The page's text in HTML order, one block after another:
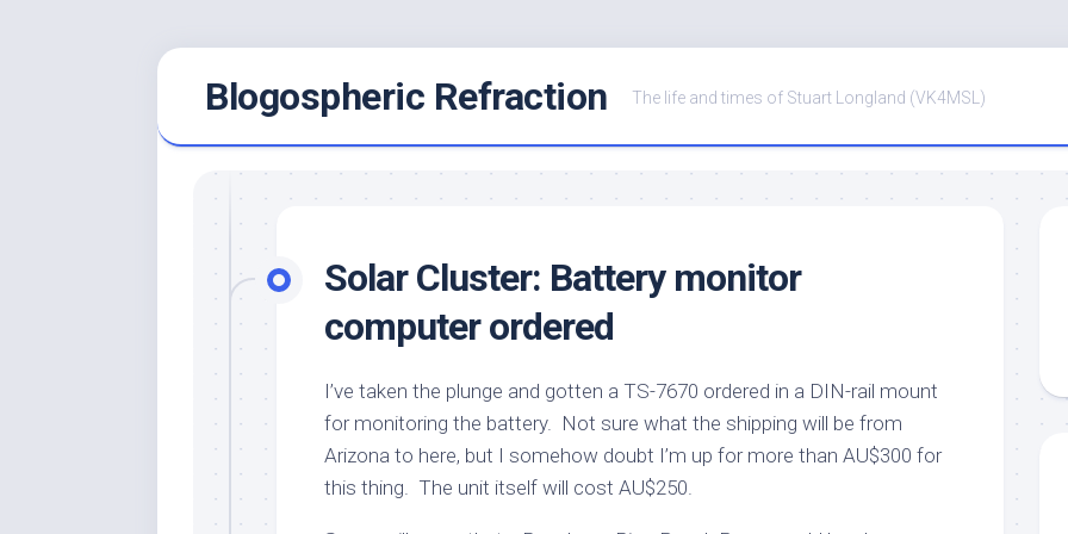
Blogospheric Refraction The life and times of Stuart Longland (VK4MSL)
Solar Cluster: Battery monitor
computer ordered
I’ve taken the plunge and gotten a TS-7670 ordered in a DIN-rail mount
for monitoring the battery. Not sure what the shipping will be from
Arizona to here, but I somehow doubt I’m up for more than AU$300 for
this thing. The unit itself will cost AU$250.